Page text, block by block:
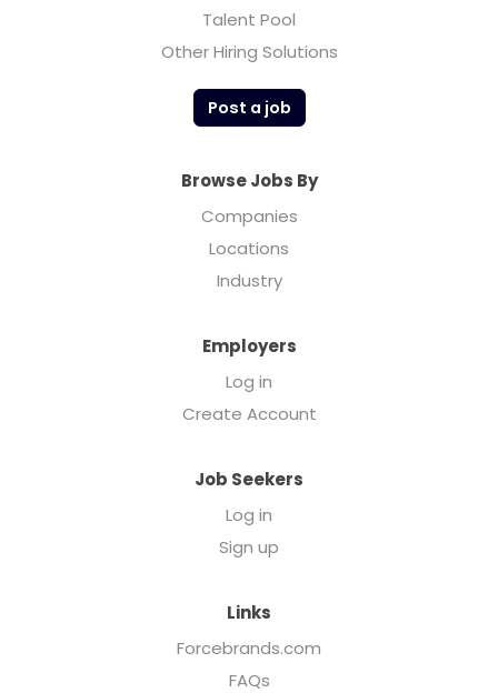
Talent Pool
Other Hiring Solutions
Post a job
Browse Jobs By
Companies
Locations
Industry
Employers
Log in
Create Account
Job Seekers
Log in
Sign up
Links
Forcebrands.com
FAQs